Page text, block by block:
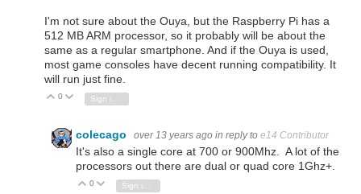
I'm not sure about the Ouya, but the Raspberry Pi has a
512 MB ARM processor, so it probably will be about the
same as a regular smartphone. And if the Ouya is used,
most game consoles have decent running compatibility. It
will run just fine.
Vote Up
0 Vote Down
colecago over 13 years ago in reply to e14 Contributor
It's also a single core at 700 or 900Mhz. A lot of the
processors out there are dual or quad core 1Ghz+.
Vote Up
0 Vote Down